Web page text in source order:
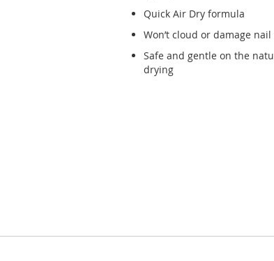
Quick Air Dry formula
Won’t cloud or damage
Safe and gentle on the
drying